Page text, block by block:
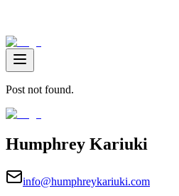
Post not found.
Humphrey Kariuki
info@humphreykariuki.com